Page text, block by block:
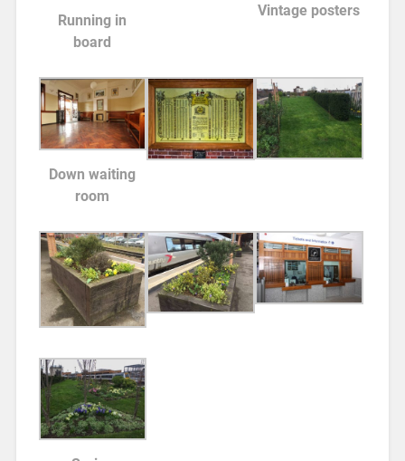
Running in
board
Vintage posters
Down waiting
room